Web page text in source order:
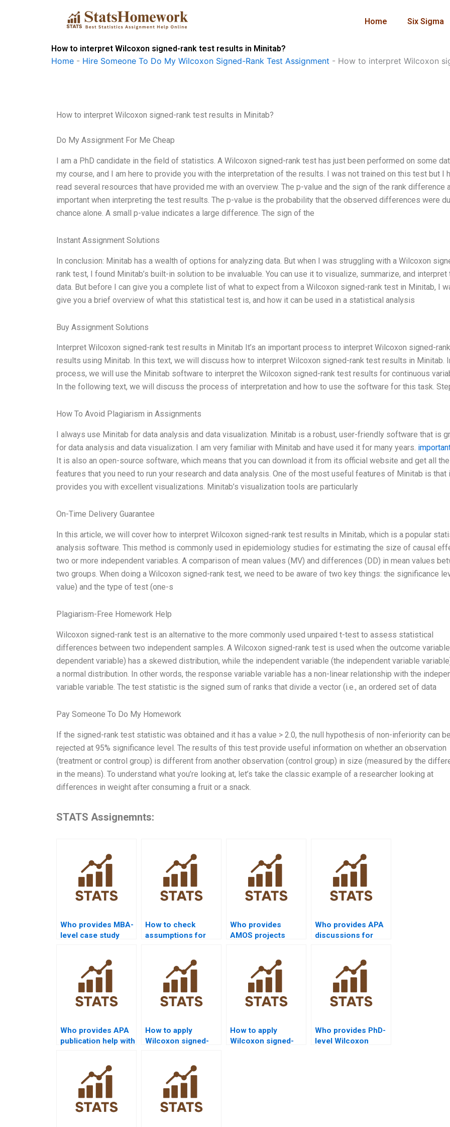
Home Six Sigma
How to interpret Wilcoxon signed-rank test results in Minitab?
Home - Hire Someone To Do My Wilcoxon Signed-Rank Test Assignment - How to interpret Wilcoxon
How to interpret Wilcoxon signed-rank test results in Minitab?
Do My Assignment For Me Cheap
I am a PhD candidate in the field of statistics. A Wilcoxon signed-rank test has just been performed on some
my course, and I am here to provide you with the interpretation of the results. I was not trained on this test but I
read several resources that have provided me with an overview. The p-value and the sign of the rank difference
important when interpreting the test results. The p-value is the probability that the observed differences were
chance alone. A small p-value indicates a large difference. The sign of the
Instant Assignment Solutions
In conclusion: Minitab has a wealth of options for analyzing data. But when I was struggling with a Wilcoxon
rank test, I found Minitab’s built-in solution to be invaluable. You can use it to visualize, summarize, and interpret
data. But before I can give you a complete list of what to expect from a Wilcoxon signed-rank test in Minitab, I
give you a brief overview of what this statistical test is, and how it can be used in a statistical analysis
Buy Assignment Solutions
Interpret Wilcoxon signed-rank test results in Minitab It’s an important process to interpret Wilcoxon signed-
results using Minitab. In this text, we will discuss how to interpret Wilcoxon signed-rank test results in Minitab.
process, we will use the Minitab software to interpret the Wilcoxon signed-rank test results for continuous
In the following text, we will discuss the process of interpretation and how to use the software for this task.
How To Avoid Plagiarism in Assignments
I always use Minitab for data analysis and data visualization. Minitab is a robust, user-friendly software that is
for data analysis and data visualization. I am very familiar with Minitab and have used it for many years.
It is also an open-source software, which means that you can download it from its official website and get all the
features that you need to run your research and data analysis. One of the most useful features of Minitab is that
provides you with excellent visualizations. Minitab’s visualization tools are particularly
On-Time Delivery Guarantee
In this article, we will cover how to interpret Wilcoxon signed-rank test results in Minitab, which is a popular
analysis software. This method is commonly used in epidemiology studies for estimating the size of causal
two or more independent variables. A comparison of mean values (MV) and differences (DD) in mean values
two groups. When doing a Wilcoxon signed-rank test, we need to be aware of two key things: the significance
value) and the type of test (one-s
Plagiarism-Free Homework Help
Wilcoxon signed-rank test is an alternative to the more commonly used unpaired t-test to assess statistical
differences between two independent samples. A Wilcoxon signed-rank test is used when the outcome
dependent variable) has a skewed distribution, while the independent variable (the independent variable
a normal distribution. In other words, the response variable variable has a non-linear relationship with the
variable variable. The test statistic is the signed sum of ranks that divide a vector (i.e., an ordered set of data
Pay Someone To Do My Homework
If the signed-rank test statistic was obtained and it has a value > 2.0, the null hypothesis of non-inferiority can be
rejected at 95% significance level. The results of this test provide useful information on whether an observation
(treatment or control group) is different from another observation (control group) in size (measured by the
in the means). To understand what you’re looking at, let’s take the classic example of a researcher looking at
differences in weight after consuming a fruit or a snack.
STATS Assignemnts:
Who provides MBA-
level case study
How to check
assumptions for
assignments?
Who provides
AMOS projects
Who provides APA
discussions for
Who provides APA
publication help with
How to apply
Wilcoxon signed-
homework?
How to apply
Wilcoxon signed-
Who provides PhD-
level Wilcoxon